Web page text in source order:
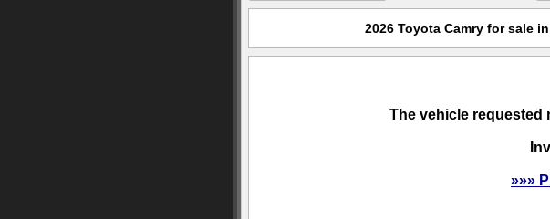
2026 Toyota Camry for sale
The vehicle requested
»»»